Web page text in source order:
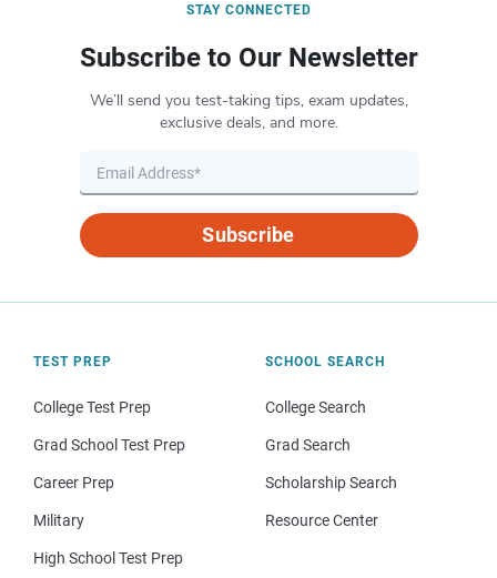
STAY CONNECTED
Subscribe to Our Newsletter
We’ll send you test-taking tips, exam updates,
exclusive deals, and more.
Subscribe
TEST PREP
College Test Prep
Grad School Test Prep
Career Prep
Military
High School Test Prep
SCHOOL SEARCH
College Search
Grad Search
Scholarship Search
Resource Center